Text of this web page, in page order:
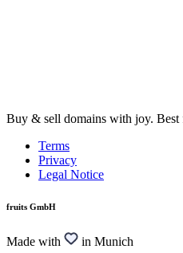
Buy & sell domains with joy. Best
Terms
Privacy
Legal Notice
fruits GmbH
Made with in Munich